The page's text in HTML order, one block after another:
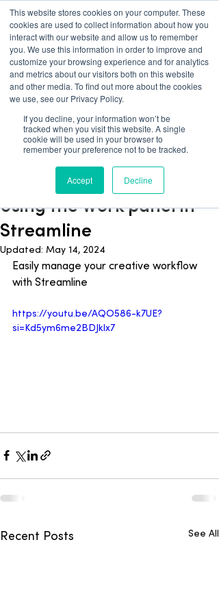
This website stores cookies on your computer. These
cookies are used to collect information about how you
interact with our website and allow us to remember
you. We use this information in order to improve and
customize your browsing experience and for analytics
and metrics about our visitors both on this website
and other media. To find out more about the cookies
we use, see our Privacy Policy.
If you decline, your information won’t be
tracked when you visit this website. A single
cookie will be used in your browser to
remember your preference not to be tracked.
Accept Decline
Blog
Using the Work panel in
Streamline
1 min read
Updated: May 14, 2024
Easily manage your creative workflow
with Streamline
https://youtu.be/AQO586-k7UE?
si=Kd5ym6me2BDJklx7
Recent Posts See All